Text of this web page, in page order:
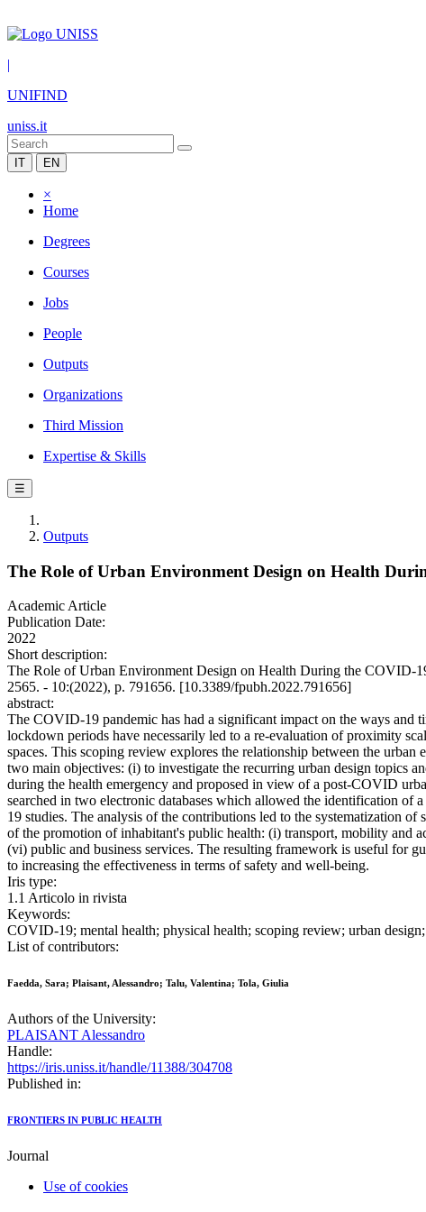
|
UNIFIND
uniss.it
IT EN
×
Home
Degrees
Courses
Jobs
People
Outputs
Organizations
Third Mission
Expertise & Skills
☰
Outputs
The Role of Urban Environment Design on Health
Academic Article
Publication Date:
2022
Short description:
The Role of Urban Environment Design on Health During the
2565. - 10:(2022), p. 791656. [10.3389/fpubh.2022.791656]
abstract:
The COVID-19 pandemic has had a significant impact on the ways and
lockdown periods have necessarily led to a re-evaluation of proximity
spaces. This scoping review explores the relationship between the
two main objectives: (i) to investigate the recurring urban design topics
during the health emergency and proposed in view of a post-COVID
searched in two electronic databases which allowed the identification
19 studies. The analysis of the contributions led to the systematization
of the promotion of inhabitant's public health: (i) transport, mobility and
(vi) public and business services. The resulting framework is useful for
to increasing the effectiveness in terms of safety and well-being.
Iris type:
1.1 Articolo in rivista
Keywords:
COVID-19; mental health; physical health; scoping review; urban
List of contributors:
Faedda, Sara; Plaisant, Alessandro; Talu, Valentina; Tola, Giulia
Authors of the University:
PLAISANT Alessandro
Handle:
https://iris.uniss.it/handle/11388/304708
Published in:
FRONTIERS IN PUBLIC HEALTH
Journal
Use of cookies